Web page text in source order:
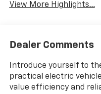
View More Highlights...
Dealer Comments
Introduce yourself to
practical electric
value efficiency and